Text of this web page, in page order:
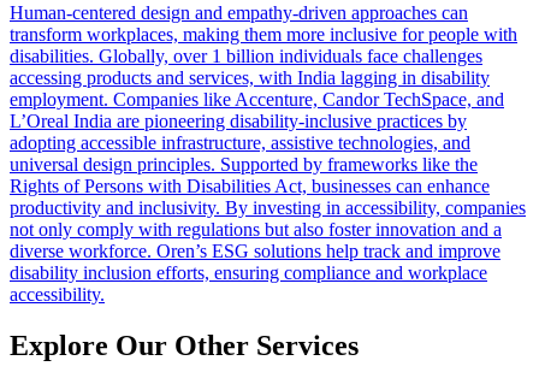
Human-centered design and empathy-driven approaches can
transform workplaces, making them more inclusive for people with
disabilities. Globally, over 1 billion individuals face challenges
accessing products and services, with India lagging in disability
employment. Companies like Accenture, Candor TechSpace, and
L’Oreal India are pioneering disability-inclusive practices by
adopting accessible infrastructure, assistive technologies, and
universal design principles. Supported by frameworks like the
Rights of Persons with Disabilities Act, businesses can enhance
productivity and inclusivity. By investing in accessibility, companies
not only comply with regulations but also foster innovation and a
diverse workforce. Oren’s ESG solutions help track and improve
disability inclusion efforts, ensuring compliance and workplace
accessibility.
Explore Our Other Services